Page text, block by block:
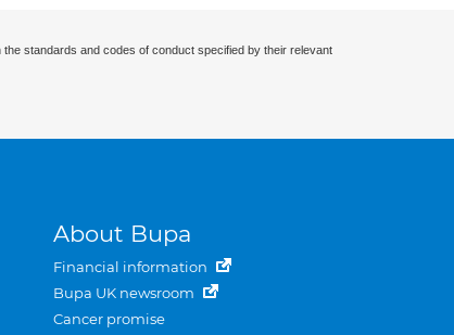
standards and codes of conduct specified by their relevant
About Bupa
Financial information
Bupa UK newsroom
Cancer promise